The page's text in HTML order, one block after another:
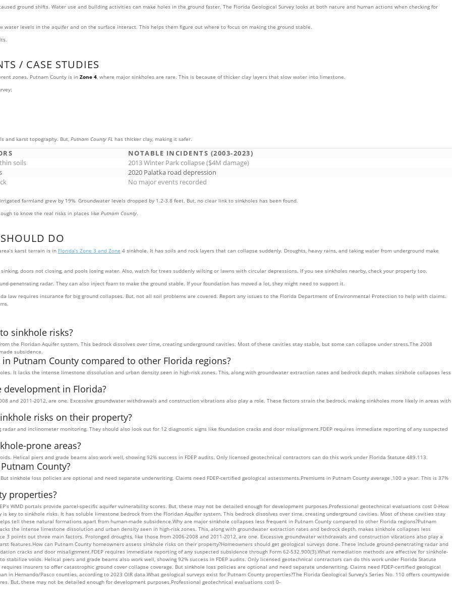
ground shifts. Water use and building activities can make holes in the ground faster. The Florida Geological Survey looks at both nature and human actions when checking for
water levels in the aquifer and on the surface interact. This helps them figure out where to focus on making the ground stable.
/ CASE STUDIES
zones. Putnam County is in Zone 4, where major sinkholes are rare. This is because of thicker clay layers that slow water into limestone.
and karst topography. But, Putnam County FL has thicker clay, making it safer.
NOTABLE INCIDENTS (2003-2023)
soils
2013 Winter Park collapse ($4M damage)
2020 Palatka road depression
No major events recorded
farmland grew by 19%. Groundwater levels dropped by 1.2-3.8 feet. But, no clear link to sinkholes has been found.
to know the real risks in places like Putnam County.
DO
karst terrain is in Florida’s Zone 3 and Zone 4 sinkhole. It has soils and rock layers that can collapse suddenly. Droughts, heavy rains, and taking water from underground make
doors not closing, and pools losing water. Also, watch for trees suddenly wilting or lawns with circular depressions. If you see sinkholes nearby, check your property too.
penetrating radar. They can also inject foam to make the ground stable. If your foundation has moved a lot, they might need to support it.
law requires insurance for big ground collapses. But, not all soil problems are covered. Report any issues to the Florida Department of Environmental Protection to help with claims.
sinkhole risks?
the Floridan Aquifer system. This bedrock dissolves over time, creating underground cavities. Most of these cavities stay stable, but some can collapse under stress.The 2008
subsidence.
Putnam County compared to other Florida regions?
It lacks the intense limestone dissolution and urban density seen in high-risk zones. This, along with groundwater extraction rates and bedrock depth, makes sinkhole collapses less
in Florida?
and 2011-2012, are one. Excessive groundwater withdrawals and construction vibrations also play a role. These factors strain the bedrock, making sinkholes more likely in areas with
risks on their property?
and inclinometer monitoring. They should also look out for 12 diagnostic signs like foundation cracks and door misalignment.FDEP requires immediate reporting of any suspected
prone areas?
Helical piers and grade beams also work well, showing 92% success in FDEP audits. Only licensed geotechnical contractors can do this work under Florida Statute 489.113.
County?
sinkhole loss policies are optional and need separate underwriting. Claims need FDEP-certified geological assessments.Premiums in Putnam County average ,100 a year. This is 37%
properties?
WMD portals provide parcel-specific aquifer vulnerability scores. But, these may not be detailed enough for development purposes.Professional geotechnical evaluations cost 0-How
is key to sinkhole risks. It has soluble limestone bedrock from the Floridan Aquifer system. This bedrock dissolves over time, creating underground cavities. Most of these cavities stay
tell these natural formations apart from human-made subsidence.Why are major sinkhole collapses less frequent in Putnam County compared to other Florida regions?Putnam
the intense limestone dissolution and urban density seen in high-risk zones. This, along with groundwater extraction rates and bedrock depth, makes sinkhole collapses less
3 points out three main factors. Prolonged droughts, like those from 2006-2008 and 2011-2012, are one. Excessive groundwater withdrawals and construction vibrations also play a
features.How can Putnam County homeowners assess sinkhole risks on their property?Homeowners should get geological surveys done. These include ground-penetrating radar and
cracks and door misalignment.FDEP requires immediate reporting of any suspected subsidence through Form 62-532.900(3).What remediation methods are effective for sinkhole-
voids. Helical piers and grade beams also work well, showing 92% success in FDEP audits. Only licensed geotechnical contractors can do this work under Florida Statute
insurers to offer catastrophic ground cover collapse coverage. But sinkhole loss policies are optional and need separate underwriting. Claims need FDEP-certified geological
in Hernando/Pasco counties, according to 2023 OIR data.What geological surveys exist for Putnam County properties?The Florida Geological Survey’s Series No. 110 offers countywide
But, these may not be detailed enough for development purposes.Professional geotechnical evaluations cost 0-